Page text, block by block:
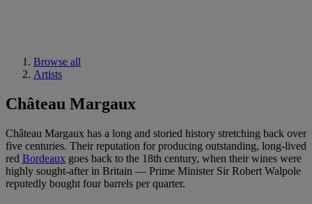
Browse all
Artists
Château Margaux
Château Margaux has a long and storied history stretching back over
five centuries. Their reputation for producing outstanding, long-lived
red Bordeaux goes back to the 18th century, when their wines were
highly sought-after in Britain — Prime Minister Sir Robert Walpole
reputedly bought four barrels per quarter.